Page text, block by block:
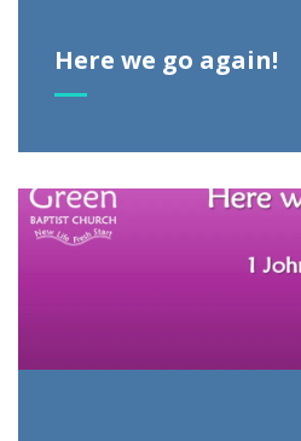
Here we go again!